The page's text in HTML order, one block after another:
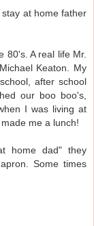
at home father
80's. A real life Mr.
Keaton. My
after school
our boo boo's,
I was living at
me a lunch!
home dad" they
Some times